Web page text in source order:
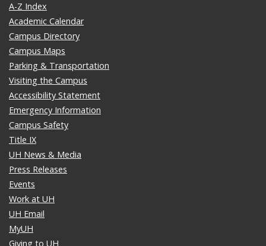
A-Z Index
Academic Calendar
Campus Directory
Campus Maps
Parking & Transportation
Visiting the Campus
Accessibility Statement
Emergency Information
Campus Safety
Title IX
UH News & Media
Press Releases
Events
Work at UH
UH Email
MyUH
Giving to UH